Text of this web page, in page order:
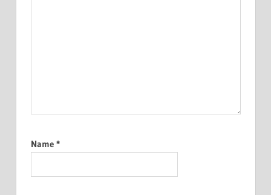
Name *